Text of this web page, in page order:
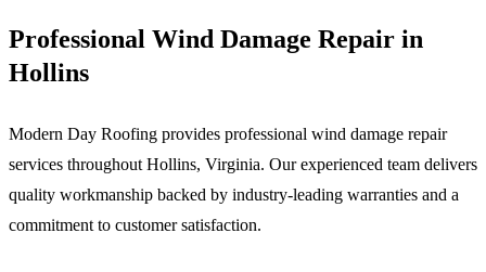
Professional Wind Damage Repair in
Hollins
Modern Day Roofing provides professional wind damage repair
services throughout Hollins, Virginia. Our experienced team delivers
quality workmanship backed by industry-leading warranties and a
commitment to customer satisfaction.